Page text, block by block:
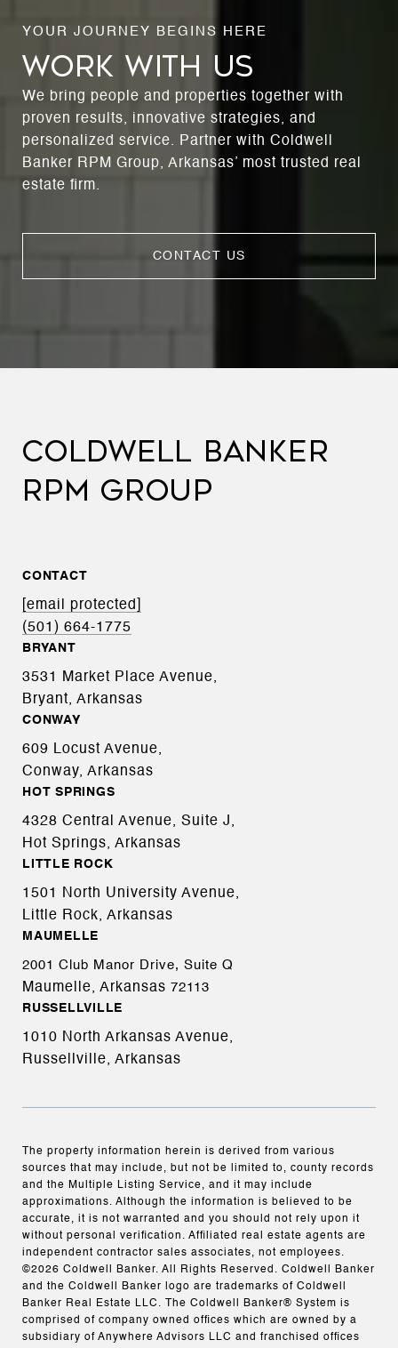
WORK WITH US
We bring people and properties together with
proven results, innovative strategies, and
personalized service. Partner with Coldwell
Banker RPM Group, Arkansas’ most trusted real
estate firm.
CONTACT US
COLDWELL BANKER
RPM GROUP
CONTACT
[email protected]
(501) 664-1775
BRYANT
3531 Market Place Avenue,
Bryant, Arkansas
CONWAY
609 Locust Avenue,
Conway, Arkansas
HOT SPRINGS
4328 Central Avenue, Suite J,
Hot Springs, Arkansas
LITTLE ROCK
1501 North University Avenue,
Little Rock, Arkansas
MAUMELLE
2001 Club Manor Drive, Suite Q
Maumelle, Arkansas 72113
RUSSELLVILLE
1010 North Arkansas Avenue,
Russellville, Arkansas
The property information herein is derived from various
sources that may include, but not be limited to, county records
and the Multiple Listing Service, and it may include
approximations. Although the information is believed to be
accurate, it is not warranted and you should not rely upon it
without personal verification. Affiliated real estate agents are
independent contractor sales associates, not employees.
©2026 Coldwell Banker. All Rights Reserved. Coldwell Banker
and the Coldwell Banker logo are trademarks of Coldwell
Banker Real Estate LLC. The Coldwell Banker® System is
comprised of company owned offices which are owned by a
subsidiary of Anywhere Advisors LLC and franchised offices